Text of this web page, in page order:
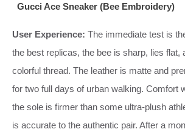
Gucci Ace Sneaker (Bee Embroidery)
User Experience: The immediate test is
the best replicas, the bee is sharp, lies flat,
colorful thread. The leather is matte and
for two full days of urban walking. Comfort
the sole is firmer than some ultra-plush
is accurate to the authentic pair. After a